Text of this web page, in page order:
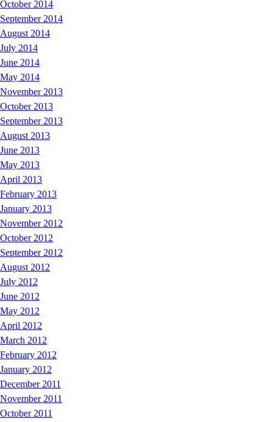
October 2014
September 2014
August 2014
July 2014
June 2014
May 2014
November 2013
October 2013
September 2013
August 2013
June 2013
May 2013
April 2013
February 2013
January 2013
November 2012
October 2012
September 2012
August 2012
July 2012
June 2012
May 2012
April 2012
March 2012
February 2012
January 2012
December 2011
November 2011
October 2011